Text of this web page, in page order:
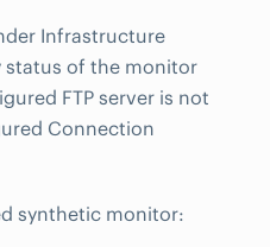
Infrastructure
status of the monitor
FTP server is not
Connection
synthetic monitor: